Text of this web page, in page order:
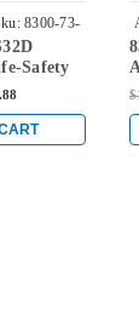
8300-73-
Safety
Wood